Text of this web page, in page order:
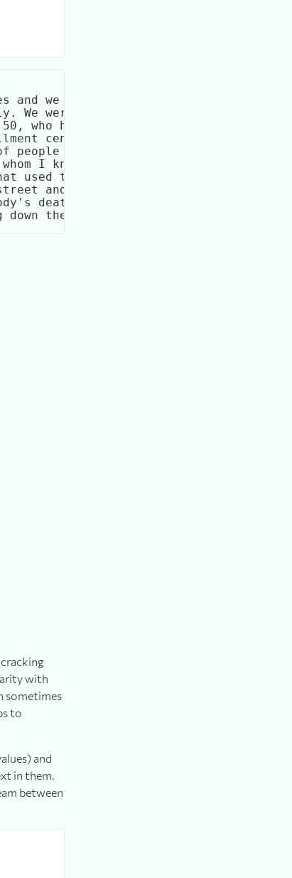
dream
and we had jus
We were out a
who has come
center, wa
people lived.
I knew in h
used to be ac
and the tr
death. Evid
with
sometimes
to
and
in them.
between